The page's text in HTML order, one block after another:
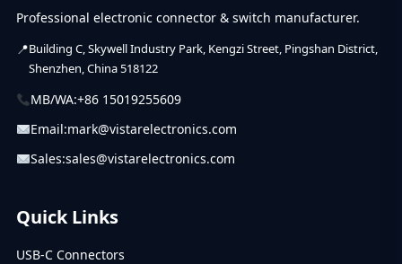
Professional electronic connector & switch manufacturer.
Building C, Skywell Industry Park, Kengzi Street, Pingshan District,
Shenzhen, China 518122
MB/WA:+86 15019255609
Email:mark@vistarelectronics.com
Sales:sales@vistarelectronics.com
Quick Links
USB-C Connectors